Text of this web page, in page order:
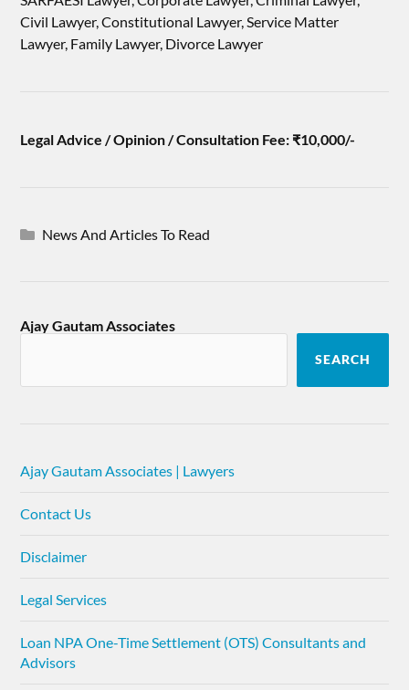
Civil Lawyer, Constitutional Lawyer, Service Matter
Lawyer, Family Lawyer, Divorce Lawyer
Legal Advice / Opinion / Consultation Fee: ₹10,000/-
News And Articles To Read
Ajay Gautam Associates
SEARCH
Ajay Gautam Associates | Lawyers
Contact Us
Disclaimer
Legal Services
Loan NPA One-Time Settlement (OTS) Consultants and
Advisors